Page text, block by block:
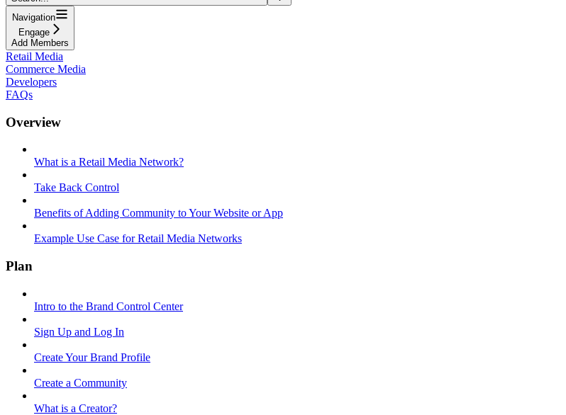
Navigation
Engage
Add Members
Retail Media
Commerce Media
Developers
FAQs
Overview
What is a Retail Media Network?
Take Back Control
Benefits of Adding Community to Your Website or App
Example Use Case for Retail Media Networks
Plan
Intro to the Brand Control Center
Sign Up and Log In
Create Your Brand Profile
Create a Community
What is a Creator?